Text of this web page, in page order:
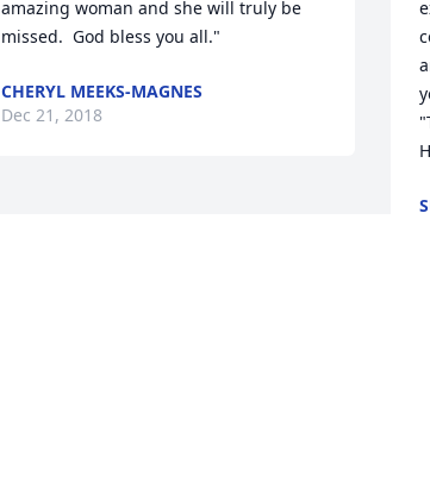
amazing woman and she will truly be
missed.  God bless you all."
CHERYL MEEKS-MAGNES
Dec 21, 2018